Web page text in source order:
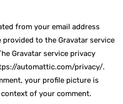
from your email address
provided to the Gravatar service
Gravatar service privacy
automattic.com/privacy/.
your profile picture is
of your comment.